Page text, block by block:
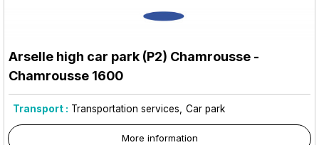
Arselle high car park (P2) Chamrousse -
Chamrousse 1600
Transport : Transportation services Car park
More information